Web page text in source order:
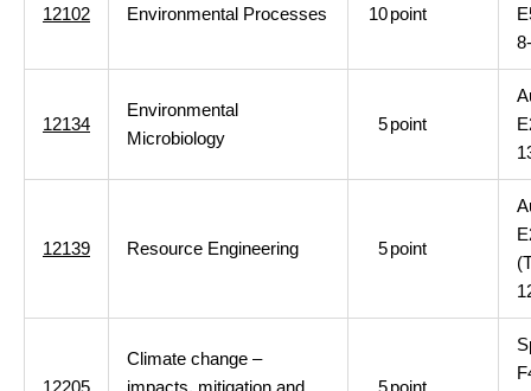
12102 Environmental Processes 10point
12134
Environmental
Microbiology
5point
12139 Resource Engineering 5point
12205
Climate change –
impacts, mitigation and
5point